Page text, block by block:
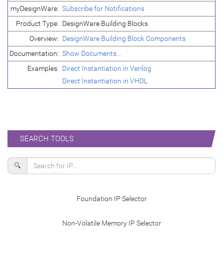
myDesignWare: Subscribe for Notifications
Product Type: DesignWare Building Blocks
Overview: DesignWare Building Block Components
Documentation: Show Documents...
Examples: Direct Instantiation in Verilog
Direct Instantiation in VHDL
SEARCH TOOLS
🔍
Foundation IP Selector
Non-Volatile Memory IP Selector